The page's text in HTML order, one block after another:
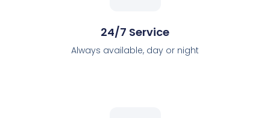
24/7 Service
Always available, day or night